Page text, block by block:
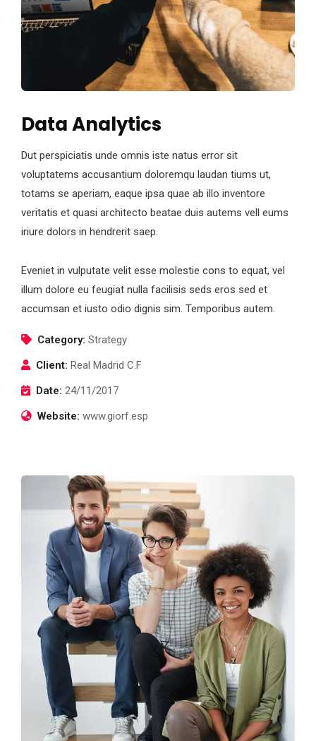
Data Analytics
Dut perspiciatis unde omnis iste natus error sit
voluptatems accusantium doloremqu laudan tiums ut,
totams se aperiam, eaque ipsa quae ab illo inventore
veritatis et quasi architecto beatae duis autems vell eums
iriure dolors in hendrerit saep.
Eveniet in vulputate velit esse molestie cons to equat, vel
illum dolore eu feugiat nulla facilisis seds eros sed et
accumsan et iusto odio dignis sim. Temporibus autem.
Category: Strategy
Client: Real Madrid C.F
Date: 24/11/2017
Website: www.giorf.esp
Business Growth
Life coach